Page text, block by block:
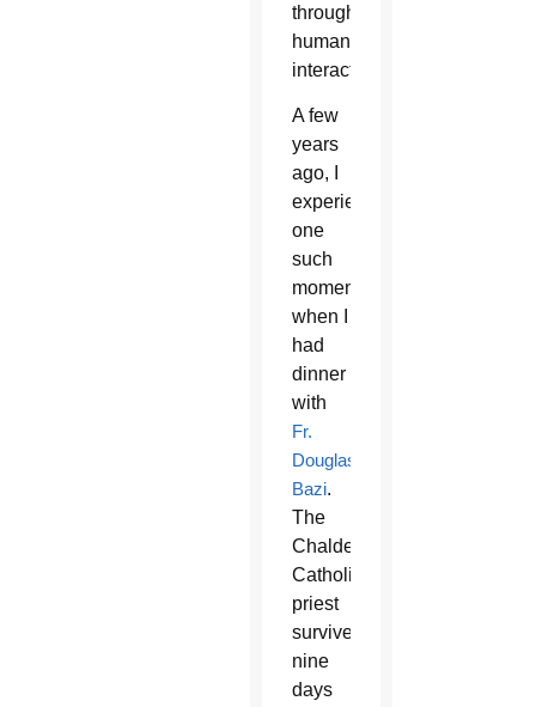
through
human
interaction.
A few
years
ago, I
experienced
one
such
moment
when I
had
dinner
with
Fr.
Douglas
Bazi.
The
Chaldean
Catholic
priest
survived
nine
days